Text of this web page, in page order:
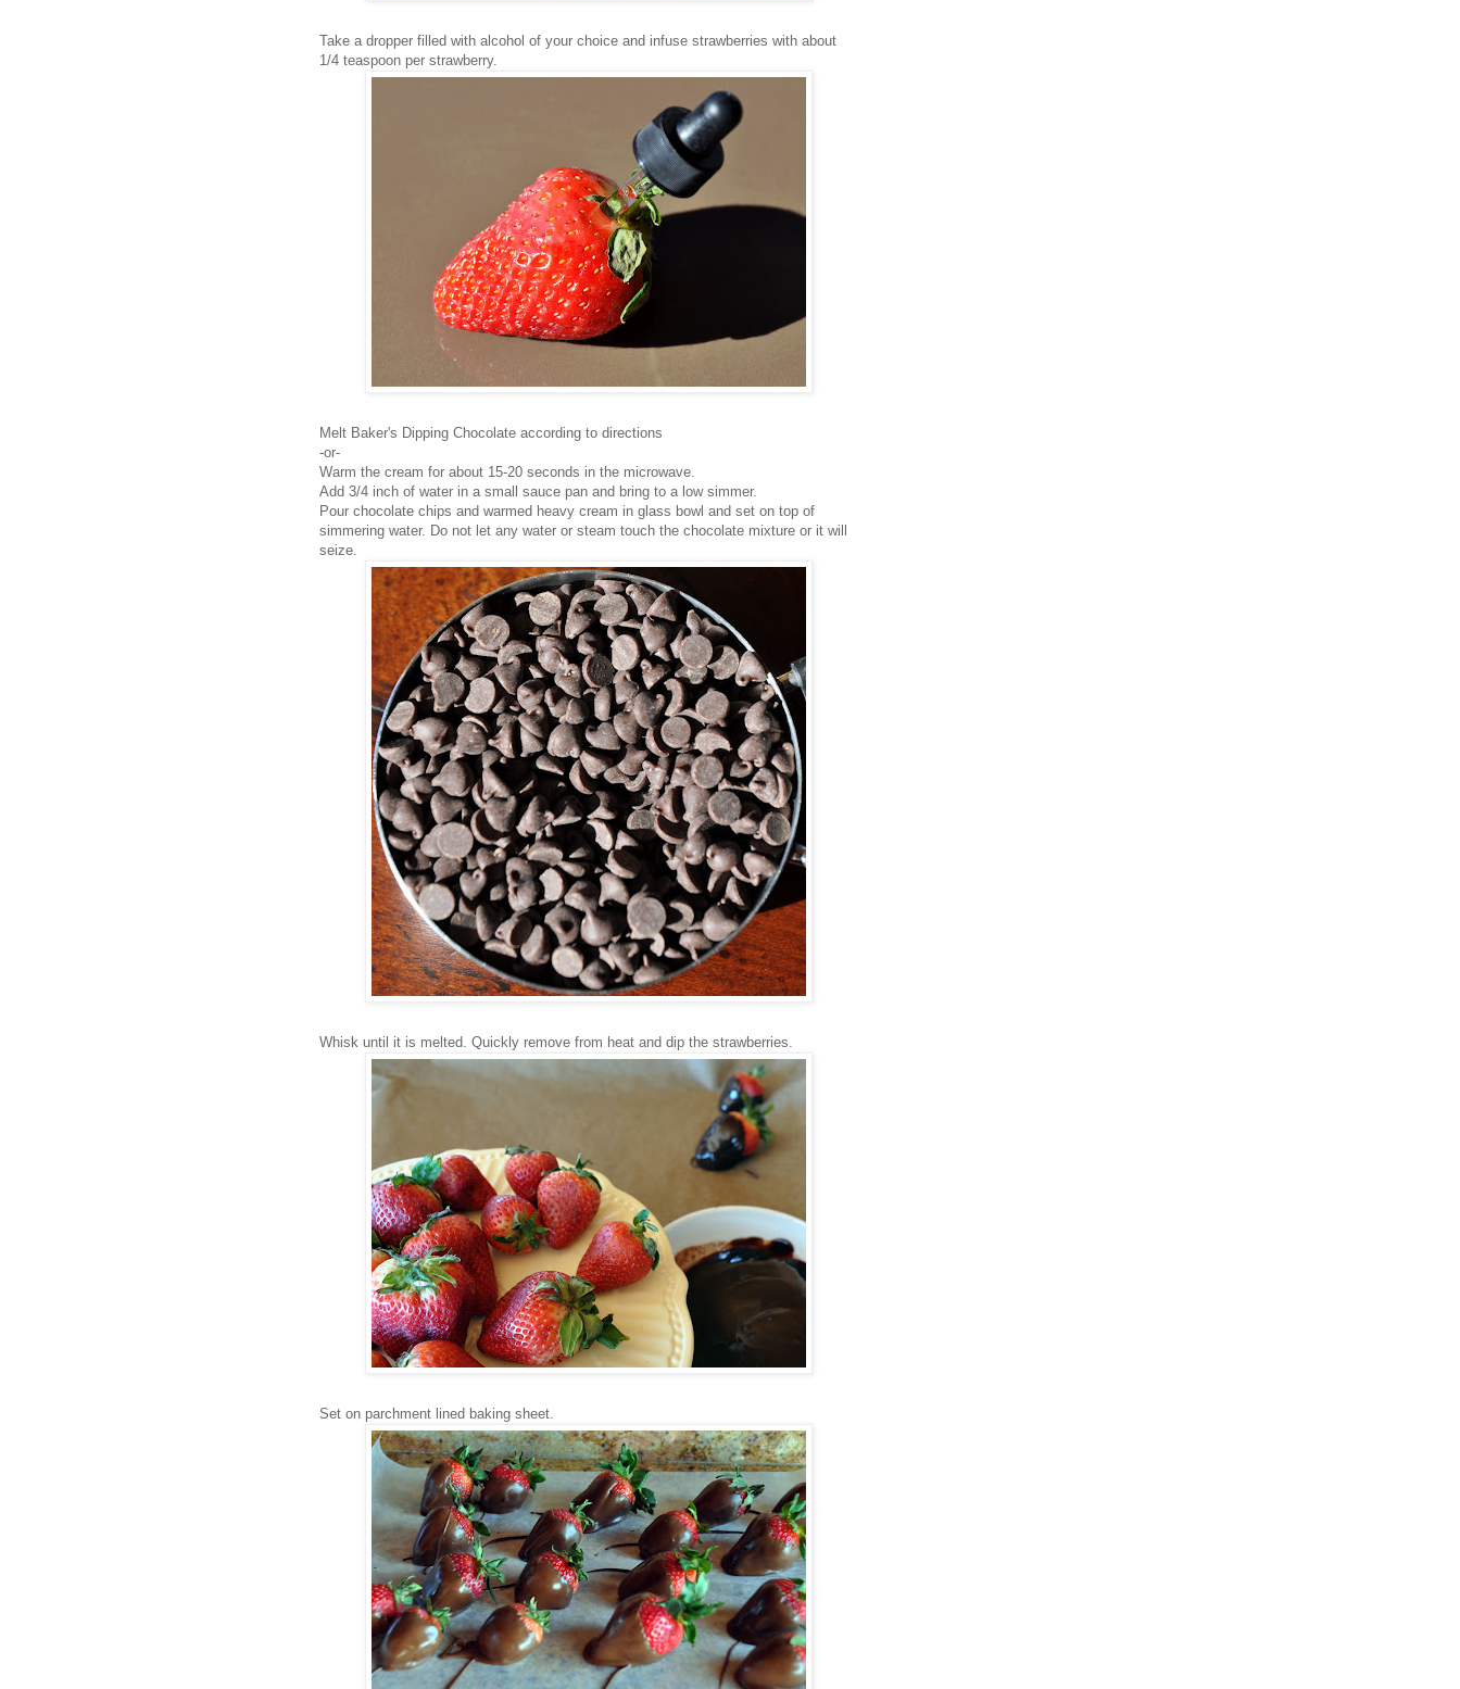
Take a dropper filled with alcohol of your choice and infuse strawberries with about
1/4 teaspoon per strawberry.
Melt Baker's Dipping Chocolate according to directions
-or-
Warm the cream for about 15-20 seconds in the microwave.
Add 3/4 inch of water in a small sauce pan and bring to a low simmer.
Pour chocolate chips and warmed heavy cream in glass bowl and set on top of
simmering water. Do not let any water or steam touch the chocolate mixture or it will
seize.
Whisk until it is melted. Quickly remove from heat and dip the strawberries.
Set on parchment lined baking sheet.